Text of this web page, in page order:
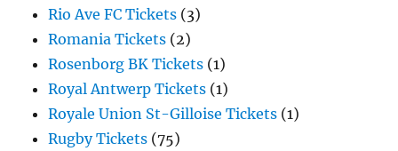
Rio Ave FC Tickets (3)
Romania Tickets (2)
Rosenborg BK Tickets (1)
Royal Antwerp Tickets (1)
Royale Union St-Gilloise Tickets (1)
Rugby Tickets (75)